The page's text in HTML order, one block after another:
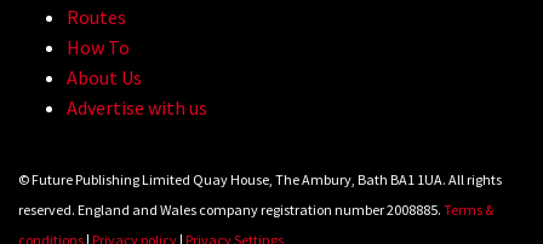
Routes
How To
About Us
Advertise with us
© Future Publishing Limited Quay House, The Ambury, Bath BA1 1UA. All rights
reserved. England and Wales company registration number 2008885. Terms &
conditions| Privacy policy| Privacy Settings